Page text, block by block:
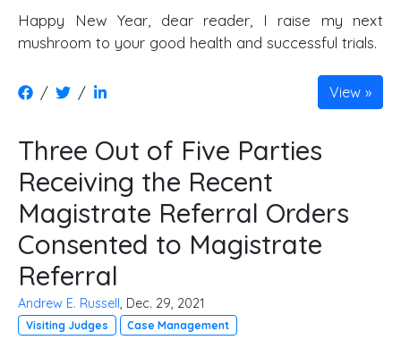
Happy New Year, dear reader, I raise my next
mushroom to your good health and successful trials.
/ / View
Three Out of Five Parties
Receiving the Recent
Magistrate Referral Orders
Consented to Magistrate
Referral
Andrew E. Russell , Dec. 29, 2021
Visiting Judges Case Management